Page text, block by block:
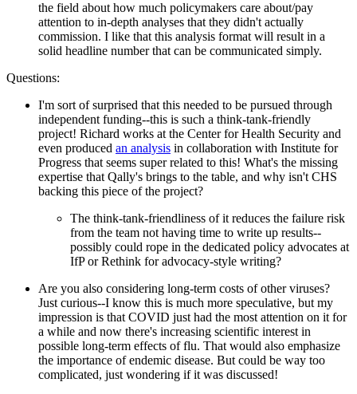
the field about how much policymakers care about/pay
attention to in-depth analyses that they didn't actually
commission. I like that this analysis format will result in a
solid headline number that can be communicated simply.
Questions:
I'm sort of surprised that this needed to be pursued through
independent funding--this is such a think-tank-friendly
project! Richard works at the Center for Health Security and
even produced an analysis in collaboration with Institute for
Progress that seems super related to this! What's the missing
expertise that Qally's brings to the table, and why isn't CHS
backing this piece of the project?
The think-tank-friendliness of it reduces the failure risk
from the team not having time to write up results--
possibly could rope in the dedicated policy advocates at
IfP or Rethink for advocacy-style writing?
Are you also considering long-term costs of other viruses?
Just curious--I know this is much more speculative, but my
impression is that COVID just had the most attention on it for
a while and now there's increasing scientific interest in
possible long-term effects of flu. That would also emphasize
the importance of endemic disease. But could be way too
complicated, just wondering if it was discussed!